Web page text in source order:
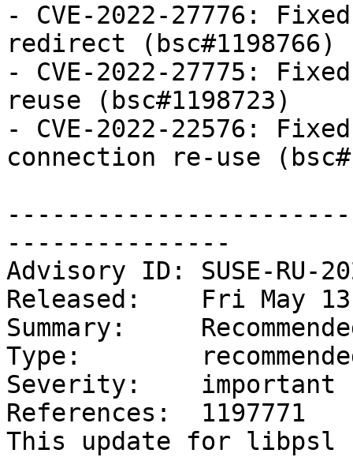
- CVE-2022-27776:
redirect (bsc#1198766)
- CVE-2022-27775:
reuse (bsc#1198723)
- CVE-2022-22576:
connection re-use
---------------
Advisory ID: SUSE-RU-
Released:    Fri May
Summary:
Type:
Severity:    important
References:  1197771
This update for libpsl